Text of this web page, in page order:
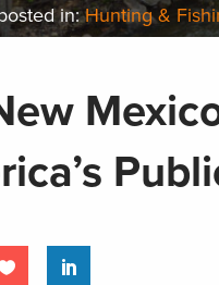
in:Hunting &